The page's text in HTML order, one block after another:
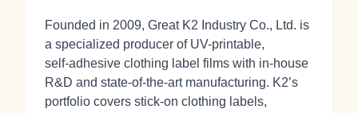
Founded in 2009, Great K2 Industry Co., Ltd. is
a specialized producer of UV-printable,
self‑adhesive clothing label films with in‑house
R&D and state‑of‑the‑art manufacturing. K2’s
portfolio covers stick‑on clothing labels,